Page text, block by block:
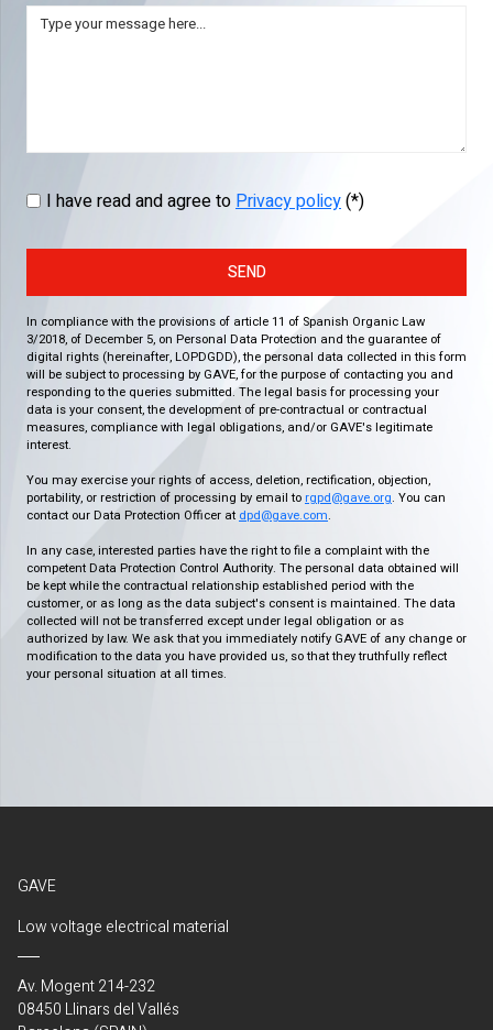
I have read and agree toPrivacy policy(*)
SEND
In compliance with the provisions of article 11 of Spanish Organic Law
3/2018, of December 5, on Personal Data Protection and the guarantee of
digital rights (hereinafter, LOPDGDD), the personal data collected in this form
will be subject to processing by GAVE, for the purpose of contacting you and
responding to the queries submitted. The legal basis for processing your
data is your consent, the development of pre-contractual or contractual
measures, compliance with legal obligations, and/or GAVE's legitimate
interest.
You may exercise your rights of access, deletion, rectification, objection,
portability, or restriction of processing by email to rgpd@gave.org. You can
contact our Data Protection Officer at dpd@gave.com.
In any case, interested parties have the right to file a complaint with the
competent Data Protection Control Authority. The personal data obtained will
be kept while the contractual relationship established period with the
customer, or as long as the data subject's consent is maintained. The data
collected will not be transferred except under legal obligation or as
authorized by law. We ask that you immediately notify GAVE of any change or
modification to the data you have provided us, so that they truthfully reflect
your personal situation at all times.
GAVE
Low voltage electrical material
Av. Mogent 214-232
08450 Llinars del Vallés